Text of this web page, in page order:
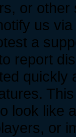
or
us
a
report
quickly
look like
or